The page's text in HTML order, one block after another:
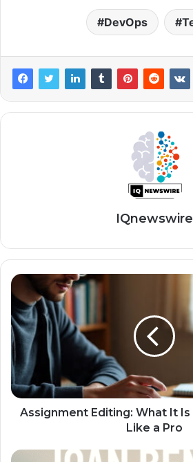
DevOps
IQnewswire
Assignment Editing: What It
Like a Pro